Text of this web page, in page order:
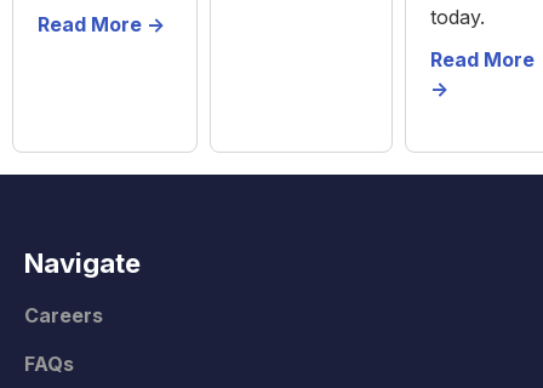
Read More ->
today.
Read More
->
Navigate
Careers
FAQs